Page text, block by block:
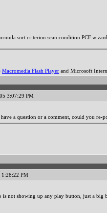
sort criterion scan condition PCF
Macromedia Flash Player and Microsoft
3:07:29 PM
a question or a comment, could you re-
1:28:22 PM
not showing up any play button, just a big